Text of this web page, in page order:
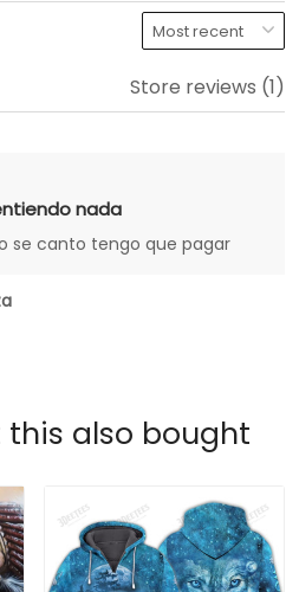
Store reviews (1)
nada
se canto tengo que pagar
also bought